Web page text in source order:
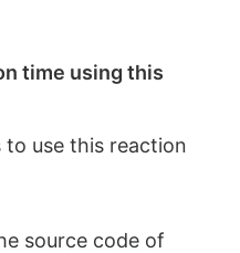
time using this
to use this reaction
source code of